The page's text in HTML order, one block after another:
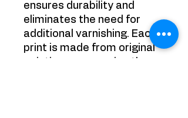
ensures durability and
eliminates the need for
additional varnishing. Each
print is made from original